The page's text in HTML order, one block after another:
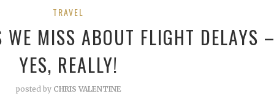
TRAVEL
WE MISS ABOUT FLIGHT DELAYS –
YES, REALLY!
posted by CHRIS VALENTINE